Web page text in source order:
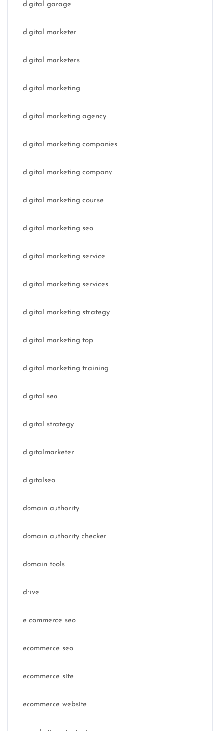
digital garage
digital marketer
digital marketers
digital marketing
digital marketing agency
digital marketing companies
digital marketing company
digital marketing course
digital marketing seo
digital marketing service
digital marketing services
digital marketing strategy
digital marketing top
digital marketing training
digital seo
digital strategy
digitalmarketer
digitalseo
domain authority
domain authority checker
domain tools
drive
e commerce seo
ecommerce seo
ecommerce site
ecommerce website